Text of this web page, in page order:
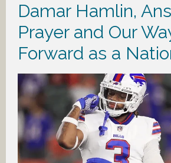
Damar Hamlin,
Prayer and Our
Forward as a